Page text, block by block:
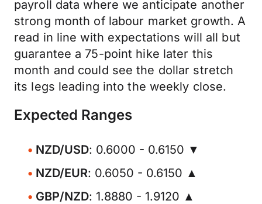
payroll data where we anticipate another
strong month of labour market growth. A
read in line with expectations will all but
guarantee a 75-point hike later this
month and could see the dollar stretch
its legs leading into the weekly close.
Expected Ranges
NZD/USD: 0.6000 - 0.6150 ▼
NZD/EUR: 0.6050 - 0.6150 ▲
GBP/NZD: 1.8880 - 1.9120 ▲